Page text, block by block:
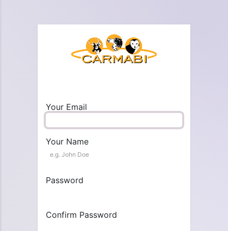
Your Email
Your Name
Password
Confirm Password